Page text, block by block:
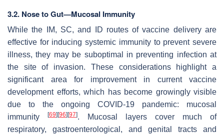
3.2. Nose to Gut—Mucosal Immunity
While the IM, SC, and ID routes of vaccine delivery are
effective for inducing systemic immunity to prevent severe
illness, they may be suboptimal in preventing infection at
the site of invasion. These considerations highlight a
significant area for improvement in current vaccine
development efforts, which has become growingly visible
due to the ongoing COVID-19 pandemic: mucosal
immunity
[69] [96] [97]. Mucosal layers cover much of
respiratory, gastroenterological, and genital tracts and